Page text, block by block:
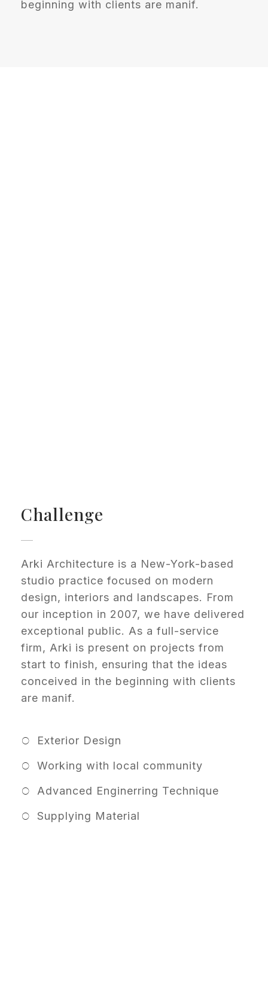
beginning with clients are manif.
Challenge
Arki Architecture is a New-York-based
studio practice focused on modern
design, interiors and landscapes. From
our inception in 2007, we have delivered
exceptional public. As a full-service
firm, Arki is present on projects from
start to finish, ensuring that the ideas
conceived in the beginning with clients
are manif.
Exterior Design
Working with local community
Advanced Enginerring Technique
Supplying Material